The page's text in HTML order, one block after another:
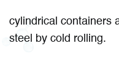
cylindrical containers
steel by cold rolling.